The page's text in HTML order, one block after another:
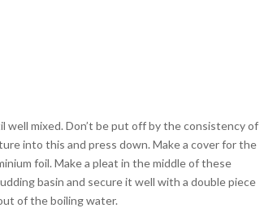
mixed. Don’t be put off by the consistency of
into this and press down. Make a cover for the
foil. Make a pleat in the middle of these
basin and secure it well with a double piece
of the boiling water.